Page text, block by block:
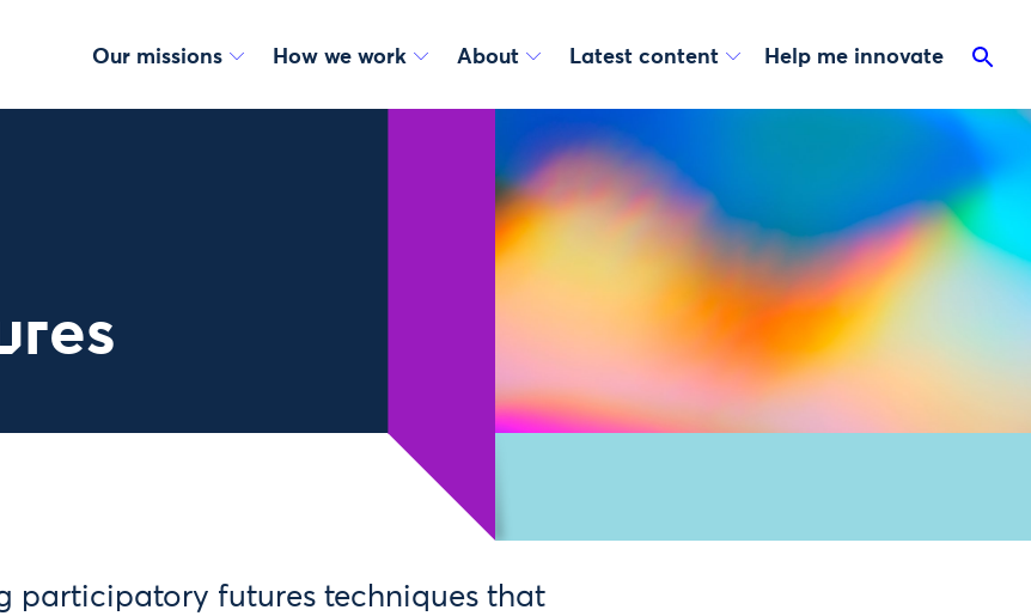
Our missions How we work About Latest content Help me innovate
participatory futures techniques that